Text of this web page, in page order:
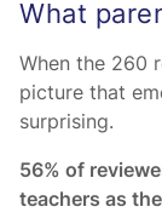
What
When the 260
picture that
surprising.
56% of
teachers as